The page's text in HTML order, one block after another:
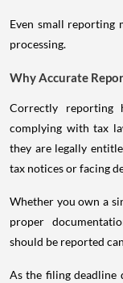
Even small reporting
processing.
Why Accurate
Correctly reporting
complying with tax
they are legally
tax notices or facing
Whether you own a
proper
should be reported
As the filing deadline